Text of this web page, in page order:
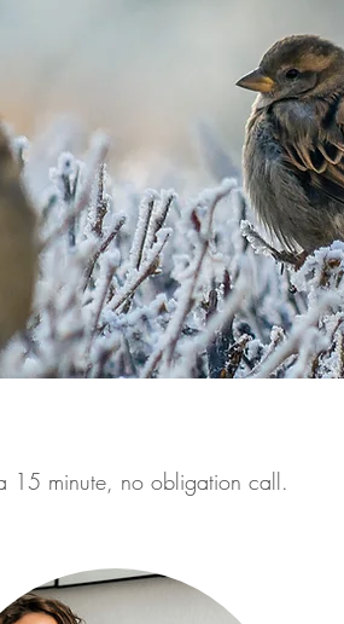
15 minute, no obligation call.